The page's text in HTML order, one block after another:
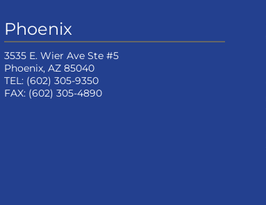
Phoenix
3535 E. Wier Ave Ste #5
Phoenix, AZ 85040
TEL: (602) 305-9350
FAX: (602) 305-4890